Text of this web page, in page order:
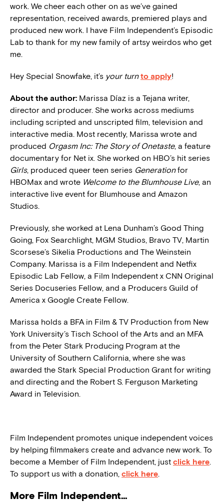
work. We cheer each other on as we’ve gained
representation, received awards, premiered plays and
produced new work. I have Film Independent’s Episodic
Lab to thank for my new family of artsy weirdos who get
me.
Hey Special Snowfake, it’s your turn to apply!
About the author: Marissa Díaz is a Tejana writer,
director and producer. She works across mediums
including scripted and unscripted film, television and
interactive media. Most recently, Marissa wrote and
produced Orgasm Inc: The Story of Onetaste, a feature
documentary for Net ix. She worked on HBO’s hit series
Girls, produced queer teen series Generationfor
HBOMax and wrote Welcome to the Blumhouse Live, an
interactive live event for Blumhouse and Amazon
Studios.
Previously, she worked at Lena Dunham’s Good Thing
Going, Fox Searchlight, MGM Studios, Bravo TV, Martin
Scorsese’s Sikelia Productions and The Weinstein
Company. Marissa is a Film Independent and Netfix
Episodic Lab Fellow, a Film Independent x CNN Original
Series Docuseries Fellow, and a Producers Guild of
America x Google Create Fellow.
Marissa holds a BFA in Film & TV Production from New
York University’s Tisch School of the Arts and an MFA
from the Peter Stark Producing Program at the
University of Southern California, where she was
awarded the Stark Special Production Grant for writing
and directing and the Robert S. Ferguson Marketing
Award in Television.
Film Independent promotes unique independent voices
by helping filmmakers create and advance new work. To
become a Member of Film Independent, just click here.
To support us with a donation, click here.
More Film Independent…